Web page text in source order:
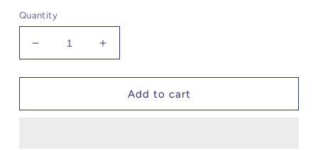
Quantity
Decrease
quantity
for
Fizz
Increase
quantity
for
Tanning
Fizz
Add to cart